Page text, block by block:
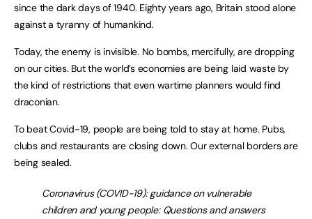
since the dark days of 1940. Eighty years ago, Britain stood alone
against a tyranny of humankind.
Today, the enemy is invisible. No bombs, mercifully, are dropping
on our cities. But the world’s economies are being laid waste by
the kind of restrictions that even wartime planners would find
draconian.
To beat Covid-19, people are being told to stay at home. Pubs,
clubs and restaurants are closing down. Our external borders are
being sealed.
Coronavirus (COVID-19): guidance on vulnerable
children and young people: Questions and answers